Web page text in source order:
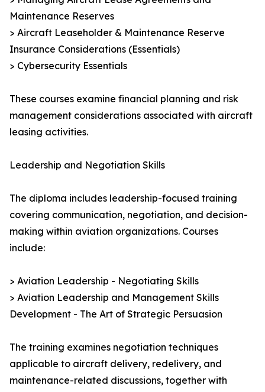
Maintenance Reserves
> Aircraft Leaseholder & Maintenance Reserve
Insurance Considerations (Essentials)
> Cybersecurity Essentials
These courses examine financial planning and risk
management considerations associated with aircraft
leasing activities.
Leadership and Negotiation Skills
The diploma includes leadership-focused training
covering communication, negotiation, and decision-
making within aviation organizations. Courses
include:
> Aviation Leadership - Negotiating Skills
> Aviation Leadership and Management Skills
Development - The Art of Strategic Persuasion
The training examines negotiation techniques
applicable to aircraft delivery, redelivery, and
maintenance-related discussions, together with